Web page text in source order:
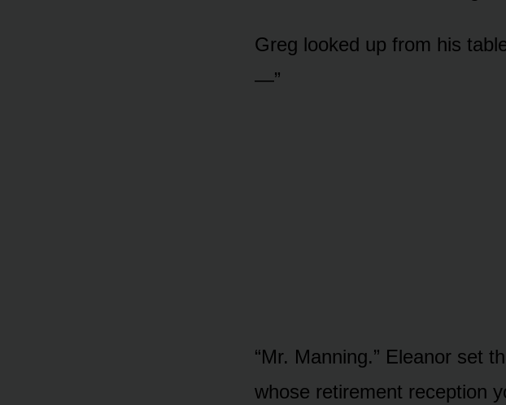
Greg looked up from his
—”
“Mr. Manning.” Eleanor set
whose retirement reception